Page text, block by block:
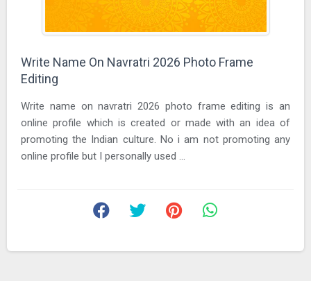
Write Name On Navratri 2026 Photo Frame
Editing
Write name on navratri 2026 photo frame editing is an
online profile which is created or made with an idea of
promoting the Indian culture. No i am not promoting any
online profile but I personally used ...